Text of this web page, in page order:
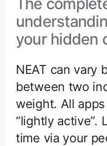
your hidden
NEAT can vary
between two
weight. All
“lightly active”.
time via your